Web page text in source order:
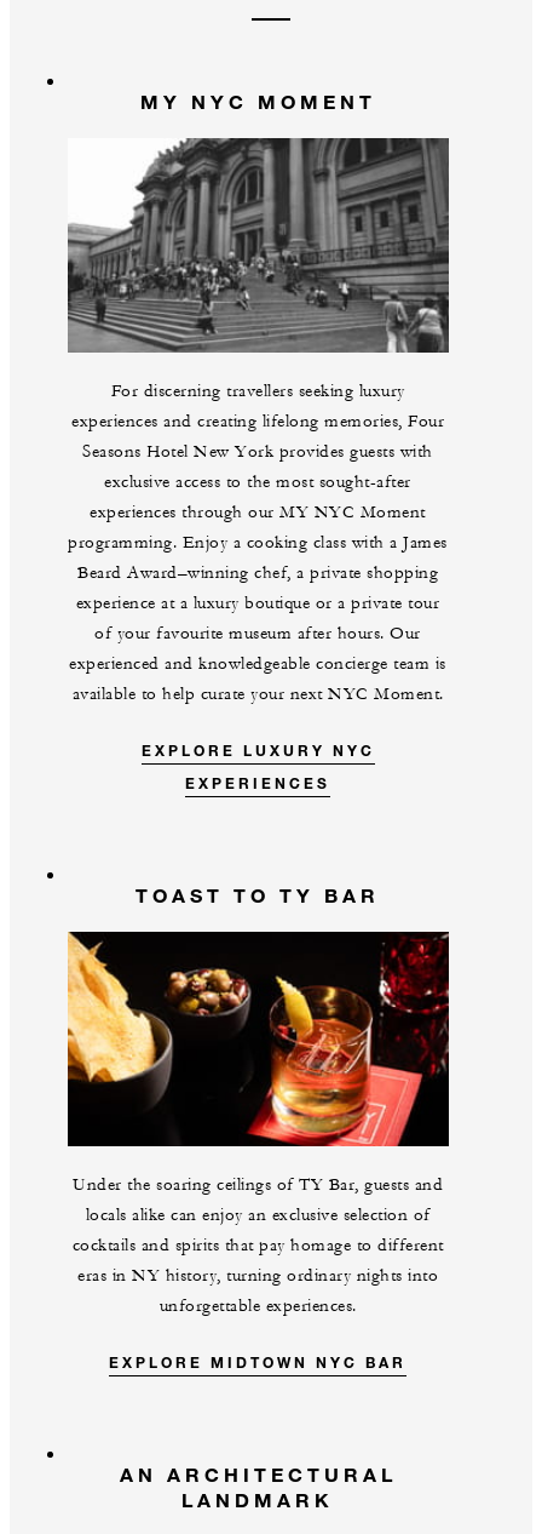
MY NYC MOMENT
For discerning travellers seeking luxury
experiences and creating lifelong memories, Four
Seasons Hotel New York provides guests with
exclusive access to the most sought-after
experiences through our MY NYC Moment
programming. Enjoy a cooking class with a James
Beard Award–winning chef, a private shopping
experience at a luxury boutique or a private tour
of your favourite museum after hours. Our
experienced and knowledgeable concierge team is
available to help curate your next NYC Moment.
EXPLORE LUXURY NYC
EXPERIENCES
TOAST TO TY BAR
Under the soaring ceilings of TY Bar, guests and
locals alike can enjoy an exclusive selection of
cocktails and spirits that pay homage to different
eras in NY history, turning ordinary nights into
unforgettable experiences.
EXPLORE MIDTOWN NYC BAR
AN ARCHITECTURAL
LANDMARK